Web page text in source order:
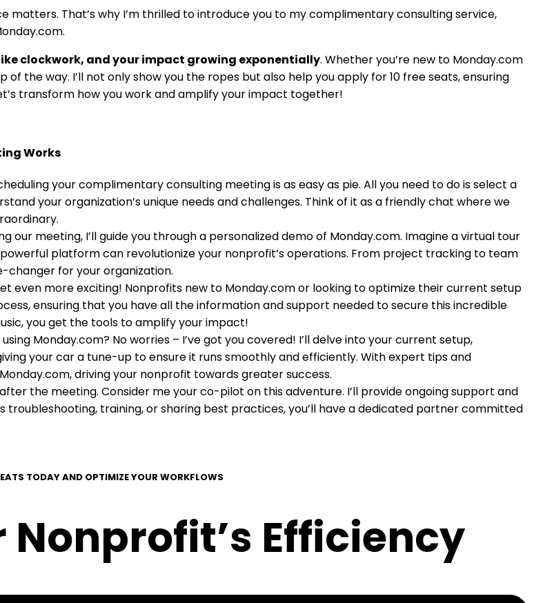
That’s why I’m thrilled to introduce you to my complimentary consulting service,
clockwork, and your impact growing exponentially. Whether you’re new to Monday.com
the way. I’ll not only show you the ropes but also help you apply for 10 free seats, ensuring
transform how you work and amplify your impact together!
Works
your complimentary consulting meeting is as easy as pie. All you need to do is select a
your organization’s unique needs and challenges. Think of it as a friendly chat where we
our meeting, I’ll guide you through a personalized demo of Monday.com. Imagine a virtual tour
platform can revolutionize your nonprofit’s operations. From project tracking to team
changer for your organization.
even more exciting! Nonprofits new to Monday.com or looking to optimize their current setup
ensuring that you have all the information and support needed to secure this incredible
you get the tools to amplify your impact!
Monday.com? No worries – I’ve got you covered! I’ll delve into your current setup,
your car a tune-up to ensure it runs smoothly and efficiently. With expert tips and
driving your nonprofit towards greater success.
the meeting. Consider me your co-pilot on this adventure. I’ll provide ongoing support and
training, or sharing best practices, you’ll have a dedicated partner committed
TODAY AND OPTIMIZE YOUR WORKFLOWS
Efficiency